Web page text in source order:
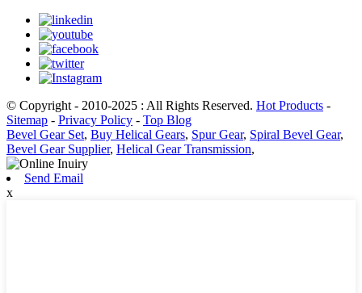
© Copyright - 2010-2025 : All Rights Reserved. Hot Products -
Sitemap - Privacy Policy - Top Blog
Bevel Gear Set, Buy Helical Gears, Spur Gear, Spiral Bevel Gear,
Bevel Gear Supplier, Helical Gear Transmission,
Send Email
x